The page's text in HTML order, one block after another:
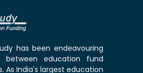
has been endeavouring
education fund
As India's largest education